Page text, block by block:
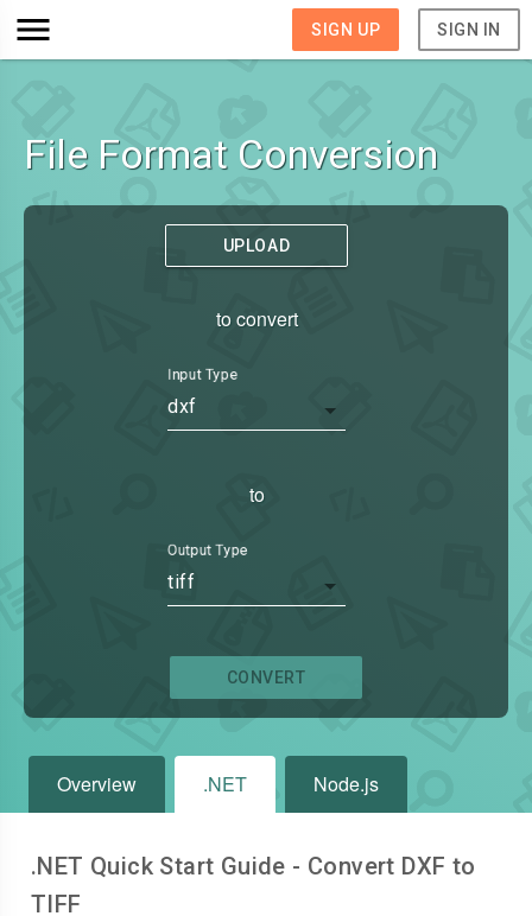
SIGN UP SIGN IN
File Format Conversion
UPLOAD
to convert
Input Type
dxf
to
Output Type
tiff
CONVERT
Overview .NET Node.js
.NET Quick Start Guide - Convert DXF to
TIFF